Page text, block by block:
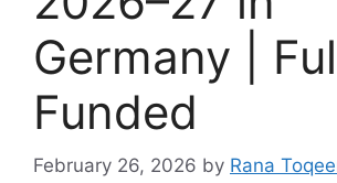
Germany |
Funded
February 26, 2026 by Rana